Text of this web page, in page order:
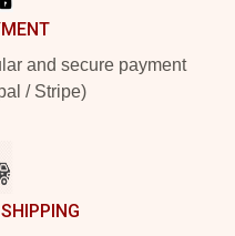
and secure payment
/ Stripe)